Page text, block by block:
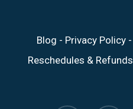
Blog - Privacy Policy -
Reschedules & Refunds